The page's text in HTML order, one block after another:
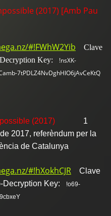
(2017) [Amb Pau
#!FWhW2Yib
Clave
Key: !nsXK-
7tPDLZ4NvDghHIO6jAvCeKtQ
(2017) 1
2017, referèndum per la
de Catalunya
#!hXokhCJR
Clave
Decryption Key:
!o69-